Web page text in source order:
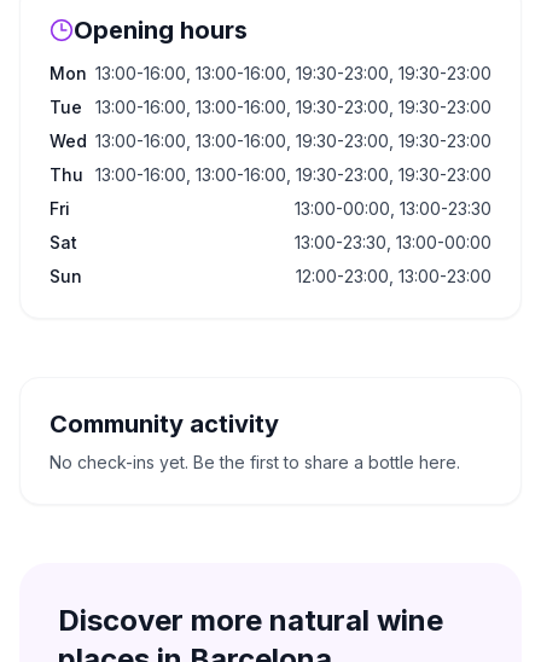
Opening hours
Mon 13:00-16:00, 13:00-16:00, 19:30-23:00, 19:30-23:00
Tue
13:00-16:00, 13:00-16:00, 19:30-23:00, 19:30-23:00
Wed 13:00-16:00, 13:00-16:00, 19:30-23:00, 19:30-23:00
Thu
13:00-16:00, 13:00-16:00, 19:30-23:00, 19:30-23:00
Fri
13:00-00:00, 13:00-23:30
Sat
13:00-23:30, 13:00-00:00
Sun
12:00-23:00, 13:00-23:00
Community activity
No check-ins yet. Be the first to share a bottle here.
Discover more natural wine